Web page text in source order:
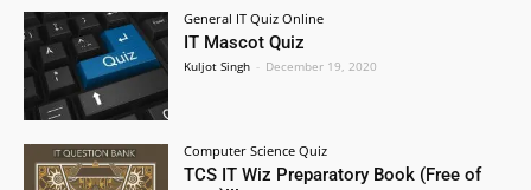
General IT Quiz Online
IT Mascot Quiz
Kuljot Singh - December 19, 2020
Computer Science Quiz
TCS IT Wiz Preparatory Book (Free of